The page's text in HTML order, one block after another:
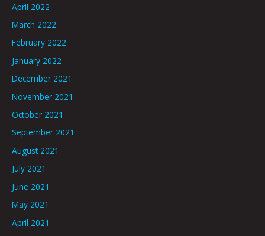
April 2022
March 2022
February 2022
January 2022
December 2021
November 2021
October 2021
September 2021
August 2021
July 2021
June 2021
May 2021
April 2021